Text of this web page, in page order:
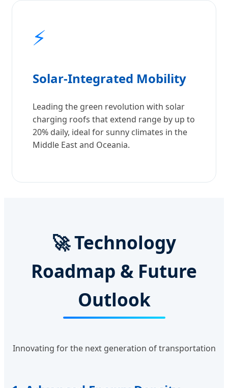
⚡
Solar-Integrated Mobility
Leading the green revolution with solar
charging roofs that extend range by up to
20% daily, ideal for sunny climates in the
Middle East and Oceania.
🚀 Technology
Roadmap & Future
Outlook
Innovating for the next generation of transportation